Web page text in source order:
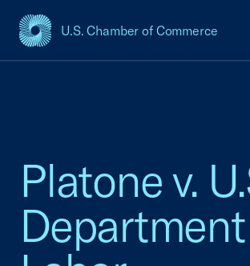
U.S. Chamber of Commerce
USCC Homepage
Platone v.